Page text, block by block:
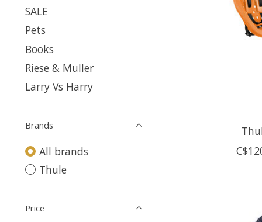
SALE
Pets
Books
Riese & Muller
Larry Vs Harry
Brands
All brands
Thule
Price